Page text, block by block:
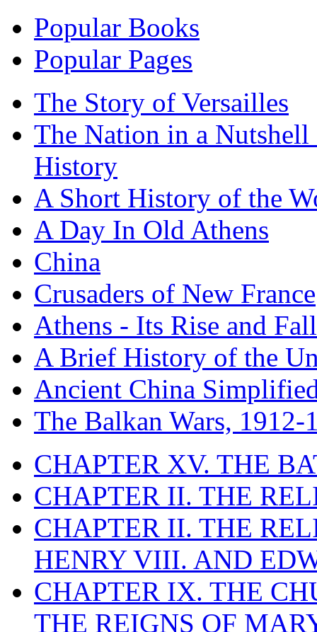
Popular Books
Popular Pages
The Story of Versailles
The Nation in a
History
A Short History of the
A Day In Old Athens
China
Crusaders of New France
Athens - Its Rise and Fall
A Brief History of the
Ancient China
The Balkan Wars, 1912-
CHAPTER XV. THE
CHAPTER II. THE
CHAPTER II. THE
HENRY VIII. AND
CHAPTER IX. THE
THE REIGNS OF